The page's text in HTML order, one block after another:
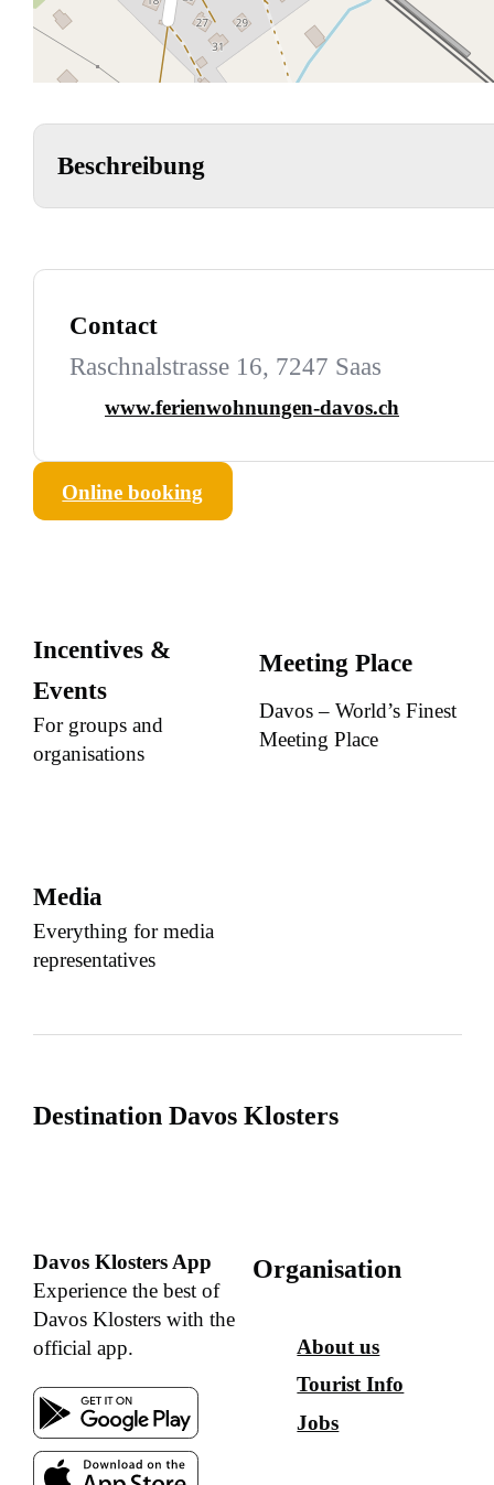
Beschreibung
Contact
Raschnalstrasse 16, 7247 Saas
www.ferienwohnungen-davos.ch
Online booking
Incentives &
Events
For groups and
organisations
Meeting Place
Davos – World’s Finest
Meeting Place
Media
Everything for media
representatives
Destination Davos Klosters
Davos Klosters App
Experience the best of
Davos Klosters with the
official app.
Organisation
About us
Tourist Info
Jobs